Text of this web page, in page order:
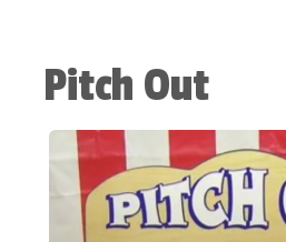
Pitch Out